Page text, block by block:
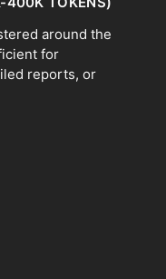
around the
for
reports, or